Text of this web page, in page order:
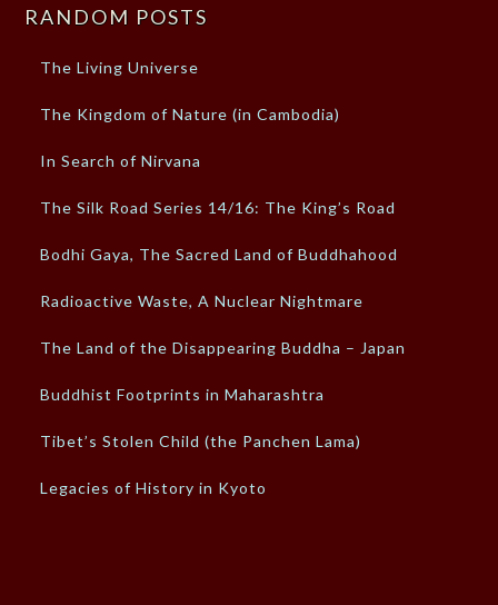
RANDOM POSTS
The Living Universe
The Kingdom of Nature (in Cambodia)
In Search of Nirvana
The Silk Road Series 14/16: The King’s Road
Bodhi Gaya, The Sacred Land of Buddhahood
Radioactive Waste, A Nuclear Nightmare
The Land of the Disappearing Buddha – Japan
Buddhist Footprints in Maharashtra
Tibet’s Stolen Child (the Panchen Lama)
Legacies of History in Kyoto